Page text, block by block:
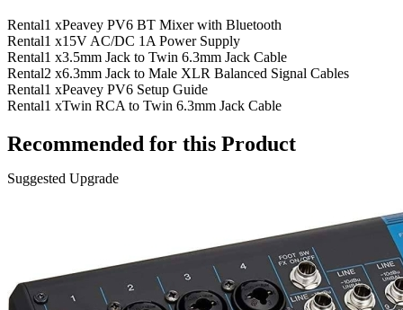
Rental1 xPeavey PV6 BT Mixer with Bluetooth
Rental1 x15V AC/DC 1A Power Supply
Rental1 x3.5mm Jack to Twin 6.3mm Jack Cable
Rental2 x6.3mm Jack to Male XLR Balanced Signal Cables
Rental1 xPeavey PV6 Setup Guide
Rental1 xTwin RCA to Twin 6.3mm Jack Cable
Recommended for this Product
Suggested Upgrade